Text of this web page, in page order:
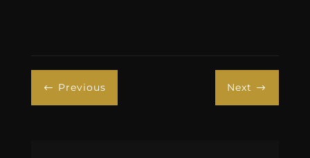
# Previous Next $